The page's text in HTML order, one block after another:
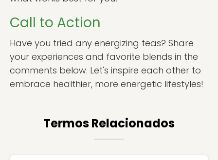
Call to Action
Have you tried any energizing teas? Share
your experiences and favorite blends in the
comments below. Let's inspire each other to
embrace healthier, more energetic lifestyles!
Termos Relacionados